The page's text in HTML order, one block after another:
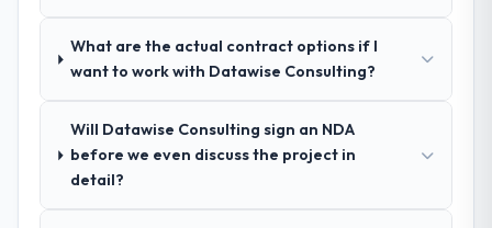
meant the development phase had very few
clarification cycles.
their communication and project
management?
What are the actual contract options if I
want to work with Datawise Consulting?
Will Datawise Consulting sign an NDA
before we even discuss the project in
detail?